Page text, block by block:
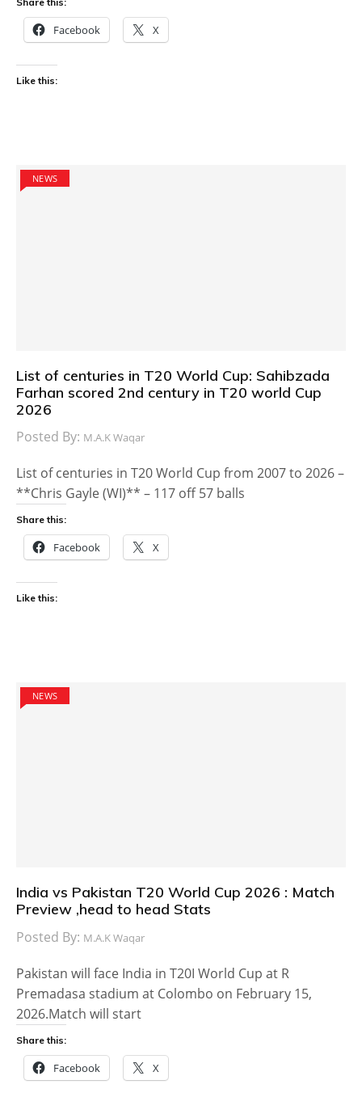
Facebook X
Like this:
NEWS
List of centuries in T20 World Cup: Sahibzada
Farhan scored 2nd century in T20 world Cup
2026
Posted By: M.A.K Waqar
List of centuries in T20 World Cup from 2007 to 2026 –
**Chris Gayle (WI)** – 117 off 57 balls
Share this:
Facebook X
Like this:
NEWS
India vs Pakistan T20 World Cup 2026 : Match
Preview ,head to head Stats
Posted By: M.A.K Waqar
Pakistan will face India in T20I World Cup at R
Premadasa stadium at Colombo on February 15,
2026.Match will start
Share this:
Facebook X